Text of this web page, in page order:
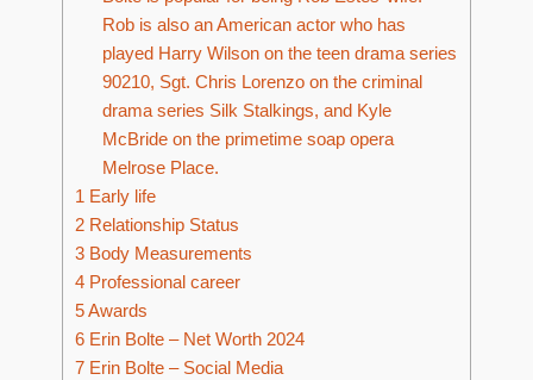
Rob is also an American actor who has
played Harry Wilson on the teen drama series
90210, Sgt. Chris Lorenzo on the criminal
drama series Silk Stalkings, and Kyle
McBride on the primetime soap opera
Melrose Place.
1 Early life
2 Relationship Status
3 Body Measurements
4 Professional career
5Awards
6 Erin Bolte – Net Worth 2024
7 Erin Bolte – Social Media